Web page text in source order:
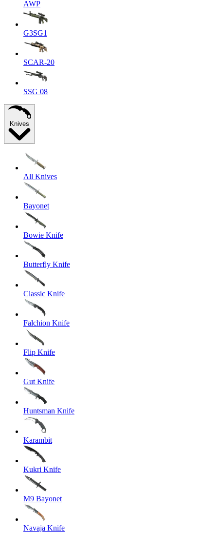
AWP
G3SG1
SCAR-20
SSG 08
Knives
All Knives
Bayonet
Bowie Knife
Butterfly Knife
Classic Knife
Falchion Knife
Flip Knife
Gut Knife
Huntsman Knife
Karambit
Kukri Knife
M9 Bayonet
Navaja Knife